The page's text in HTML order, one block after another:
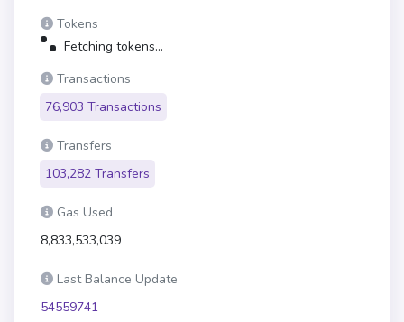
Tokens
Fetching tokens...
Transactions
76,903 Transactions
Transfers
103,282 Transfers
Gas Used
8,833,533,039
Last Balance Update
54559741